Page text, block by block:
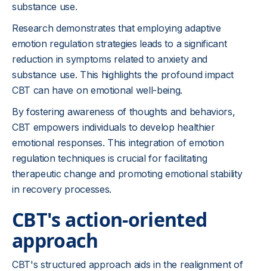
substance use.
Research demonstrates that employing adaptive
emotion regulation strategies leads to a significant
reduction in symptoms related to anxiety and
substance use. This highlights the profound impact
CBT can have on emotional well-being.
By fostering awareness of thoughts and behaviors,
CBT empowers individuals to develop healthier
emotional responses. This integration of emotion
regulation techniques is crucial for facilitating
therapeutic change and promoting emotional stability
in recovery processes.
CBT's action-oriented
approach
CBT's structured approach aids in the realignment of